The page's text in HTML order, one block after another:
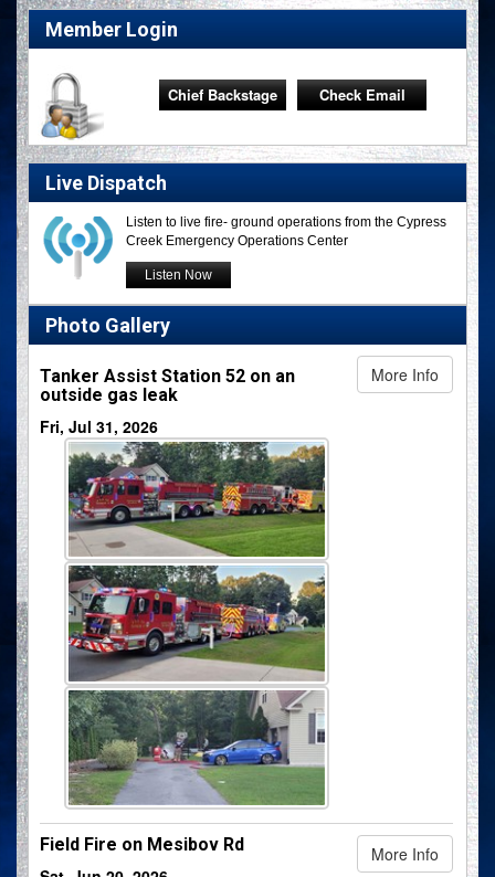
Member Login
Chief Backstage Check Email
Live Dispatch
Listen to live fire- ground operations from the Cypress
Creek Emergency Operations Center
Listen Now
Photo Gallery
More Info
Tanker Assist Station 52 on an
outside gas leak
Fri, Jul 31, 2026
More Info
Field Fire on Mesibov Rd